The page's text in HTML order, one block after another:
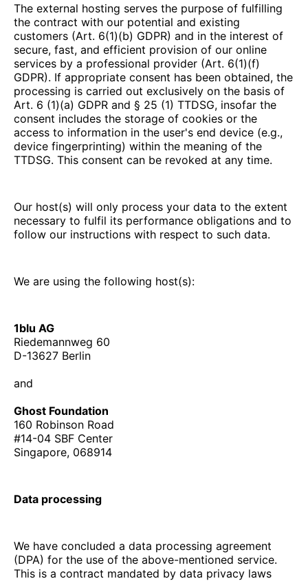
The external hosting serves the purpose of fulfilling
the contract with our potential and existing
customers (Art. 6(1)(b) GDPR) and in the interest of
secure, fast, and efficient provision of our online
services by a professional provider (Art. 6(1)(f)
GDPR). If appropriate consent has been obtained, the
processing is carried out exclusively on the basis of
Art. 6 (1)(a) GDPR and § 25 (1) TTDSG, insofar the
consent includes the storage of cookies or the
access to information in the user's end device (e.g.,
device fingerprinting) within the meaning of the
TTDSG. This consent can be revoked at any time.
Our host(s) will only process your data to the extent
necessary to fulfil its performance obligations and to
follow our instructions with respect to such data.
We are using the following host(s):
1blu AG
Riedemannweg 60
D-13627 Berlin
and
Ghost Foundation
160 Robinson Road
#14-04 SBF Center
Singapore, 068914
Data processing
We have concluded a data processing agreement
(DPA) for the use of the above-mentioned service.
This is a contract mandated by data privacy laws